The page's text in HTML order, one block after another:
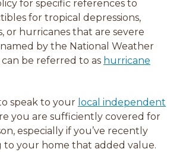
for specific references to
for tropical depressions,
or hurricanes that are severe
by the National Weather
can be referred to as hurricane
speak to your local independent
you are sufficiently covered for
especially if you’ve recently
to your home that added value.